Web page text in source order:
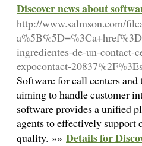
Discover news about
http://www.salmson.com/
ingredientes-de-un-contact-
expocontact-
Software for call centers and
aiming to handle customer
software provides a unified
agents to effectively support
quality. »» Details for